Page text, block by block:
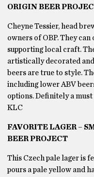
ORIGIN BEER
Cheyne Tessier, head
owners of OBP. They
supporting local craft.
artistically decorated
beers are true to style.
including lower ABV
options. Definitely a
KLC
FAVORITE LAGER –
BEER PROJECT
This Czech pale lager is
pours a pale yellow and